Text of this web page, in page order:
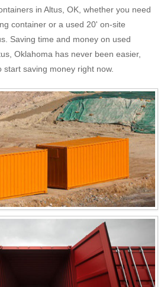
in Altus, OK, whether you need
container or a used 20' on-site
Saving time and money on used
Oklahoma has never been easier,
saving money right now.